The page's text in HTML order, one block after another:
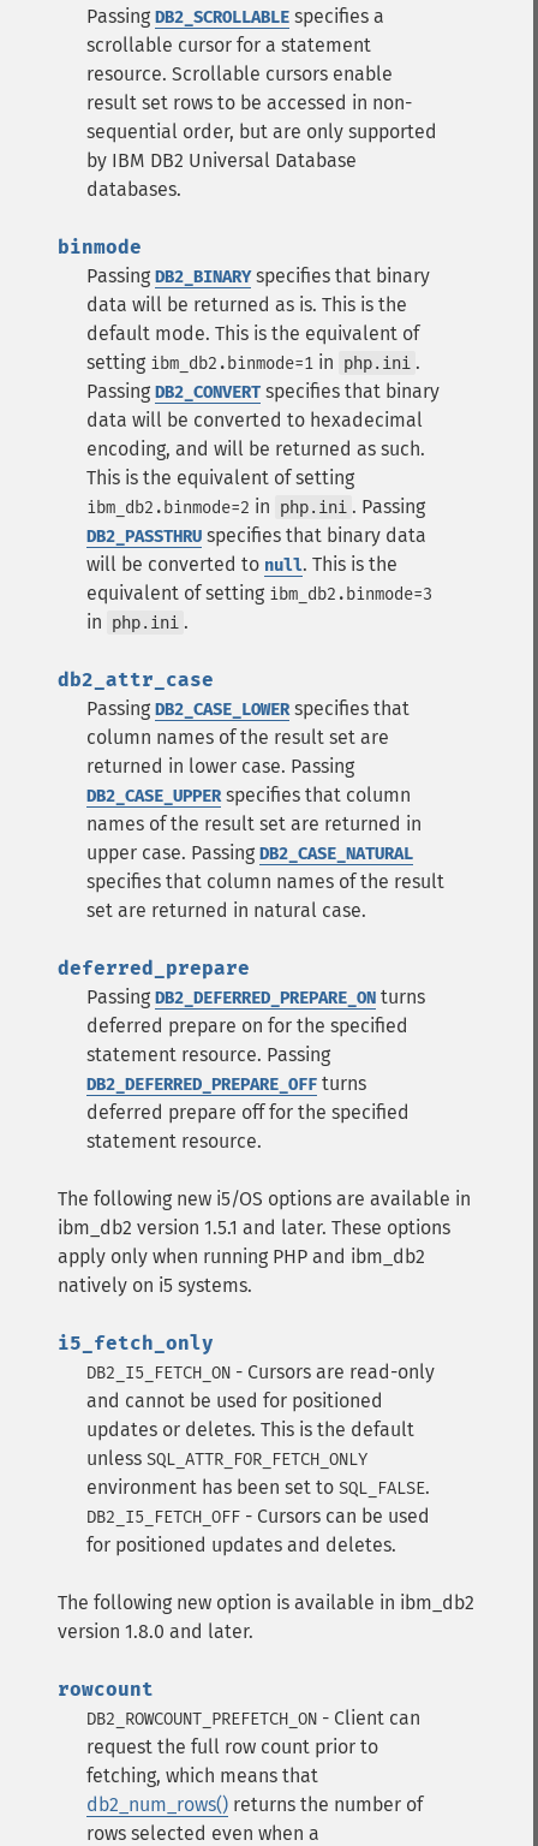
Passing DB2_SCROLLABLE specifies a
scrollable cursor for a statement
resource. Scrollable cursors enable
result set rows to be accessed in non-
sequential order, but are only supported
by IBM DB2 Universal Database
databases.
binmode
Passing DB2_BINARYspecifies that binary
data will be returned as is. This is the
default mode. This is the equivalent of
setting ibm_db2.binmode=1 in php.ini .
Passing DB2_CONVERT specifies that binary
data will be converted to hexadecimal
encoding, and will be returned as such.
This is the equivalent of setting
ibm_db2.binmode=2 in php.ini . Passing
DB2_PASSTHRU specifies that binary data
will be converted to null. This is the
equivalent of setting ibm_db2.binmode=3
in php.ini .
db2_attr_case
Passing DB2_CASE_LOWERspecifies that
column names of the result set are
returned in lower case. Passing
DB2_CASE_UPPERspecifies that column
names of the result set are returned in
upper case. Passing DB2_CASE_NATURAL
specifies that column names of the result
set are returned in natural case.
deferred_prepare
Passing DB2_DEFERRED_PREPARE_ON turns
deferred prepare on for the specified
statement resource. Passing
DB2_DEFERRED_PREPARE_OFF turns
deferred prepare off for the specified
statement resource.
The following new i5/OS options are available in
ibm_db2 version 1.5.1 and later. These options
apply only when running PHP and ibm_db2
natively on i5 systems.
i5_fetch_only
DB2_I5_FETCH_ON - Cursors are read-only
and cannot be used for positioned
updates or deletes. This is the default
unless SQL_ATTR_FOR_FETCH_ONLY
environment has been set to SQL_FALSE.
DB2_I5_FETCH_OFF - Cursors can be used
for positioned updates and deletes.
The following new option is available in ibm_db2
version 1.8.0 and later.
rowcount
DB2_ROWCOUNT_PREFETCH_ON - Client can
request the full row count prior to
fetching, which means that
db2_num_rows() returns the number of
rows selected even when a